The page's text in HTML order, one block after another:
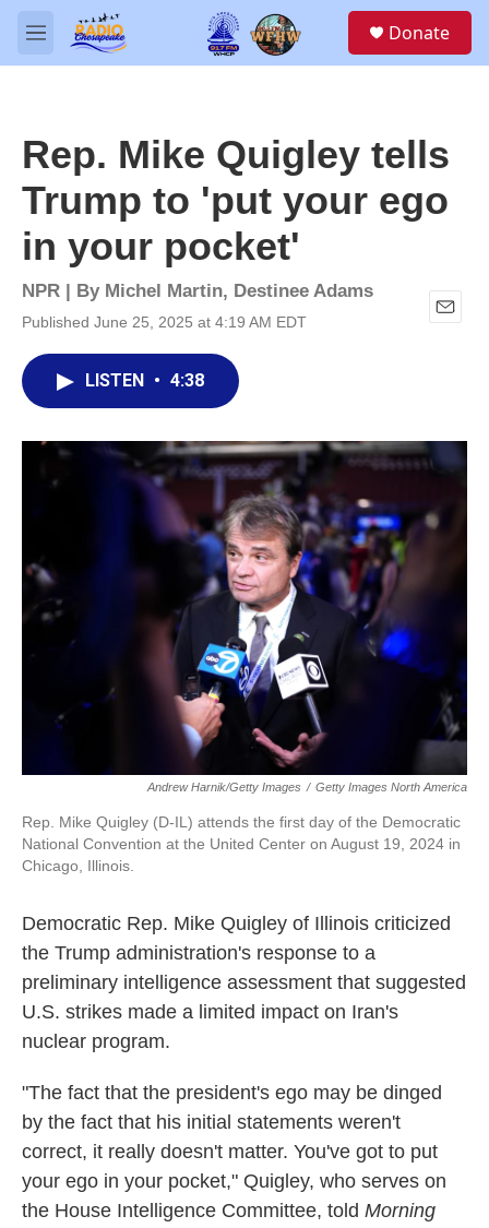
Skip to main content
M
e
Donate
Rep. Mike Quigley tells
Trump to 'put your ego
in your pocket'
NPR | By Michel Martin, Destinee Adams
Published June 25, 2025 at 4:19 AM EDT
E
LISTEN • 4:38
Andrew Harnik/Getty Images / Getty Images North America
Rep. Mike Quigley (D-IL) attends the first day of the Democratic
National Convention at the United Center on August 19, 2024 in
Chicago, Illinois.
Democratic Rep. Mike Quigley of Illinois criticized
the Trump administration's response to a
preliminary intelligence assessment that suggested
U.S. strikes made a limited impact on Iran's
nuclear program.
"The fact that the president's ego may be dinged
by the fact that his initial statements weren't
correct, it really doesn't matter. You've got to put
your ego in your pocket," Quigley, who serves on
the House Intelligence Committee, told Morning